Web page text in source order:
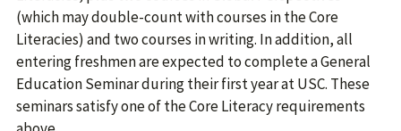
(which may double-count with courses in the Core
Literacies) and two courses in writing. In addition, all
entering freshmen are expected to complete a General
Education Seminar during their first year at USC. These
seminars satisfy one of the Core Literacy requirements